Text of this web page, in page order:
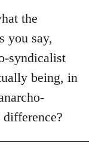
the
you say,
syndicalist
being, in